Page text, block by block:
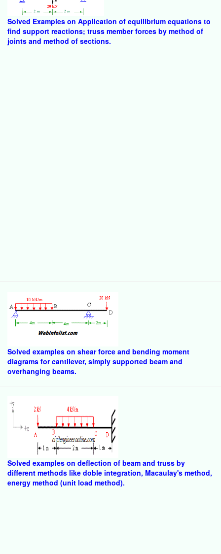
Solved Examples on Application of equilibrium equations to
find support reactions; truss member forces by method of
joints and method of sections.
Solved examples on shear force and bending moment
diagrams for cantilever, simply supported beam and
overhanging beams.
Solved examples on deflection of beam and truss by
different methods like doble integration, Macaulay's method,
energy method (unit load method).